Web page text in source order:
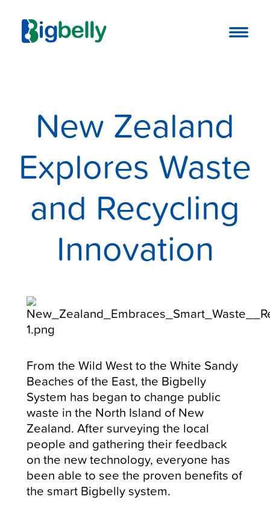
New Zealand
Explores Waste
and Recycling
Innovation
From the Wild West to the White Sandy
Beaches of the East, the Bigbelly
System has began to change public
waste in the North Island of New
Zealand. After surveying the local
people and gathering their feedback
on the new technology, everyone has
been able to see the proven benefits of
the smart Bigbelly system.